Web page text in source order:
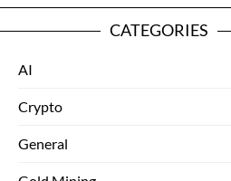
CATEGORIES
AI
Crypto
General